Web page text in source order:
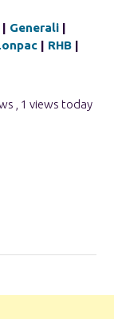
| Generali |
| RHB |
, 1 views today